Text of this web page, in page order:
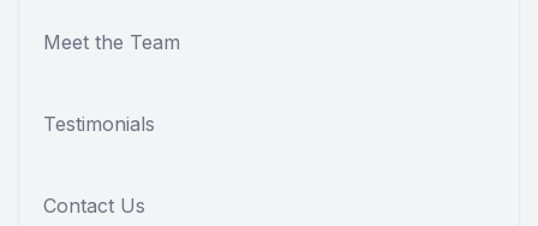
Meet the Team
Testimonials
Contact Us